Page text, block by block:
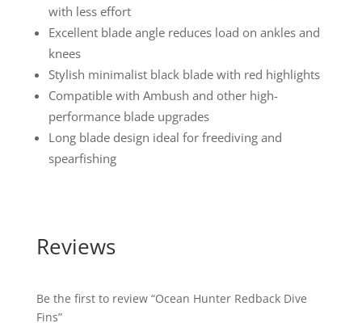
with less effort
Excellent blade angle reduces load on ankles and
knees
Stylish minimalist black blade with red highlights
Compatible with Ambush and other high-
performance blade upgrades
Long blade design ideal for freediving and
spearfishing
Reviews
Be the first to review “Ocean Hunter Redback Dive
Fins”